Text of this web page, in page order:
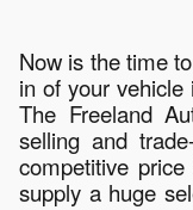
Now is the time
in of your vehicle
The Freeland
selling and
competitive
supply a huge